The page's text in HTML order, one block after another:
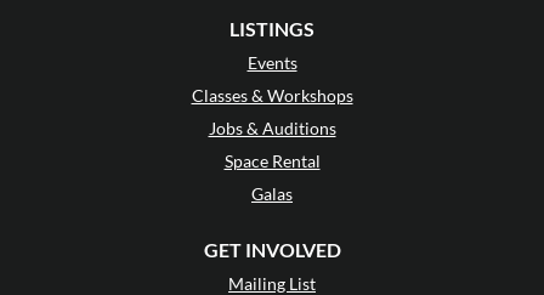
LISTINGS
Events
Classes & Workshops
Jobs & Auditions
Space Rental
Galas
GET INVOLVED
Mailing List